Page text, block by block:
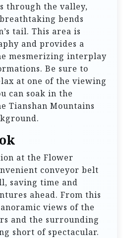
through the valley,
bends
tail. This area is
and provides a
mesmerizing interplay
Be sure to
at one of the viewing
can soak in the
Tianshan Mountains
at the Flower
conveyor belt
saving time and
ahead. From this
views of the
and the surrounding
short of spectacular.